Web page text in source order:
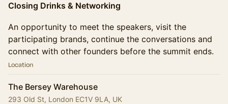
Closing Drinks & Networking
An opportunity to meet the speakers, visit the
participating brands, continue the conversations and
connect with other founders before the summit ends.
Location
The Bersey Warehouse
293 Old St, London EC1V 9LA, UK